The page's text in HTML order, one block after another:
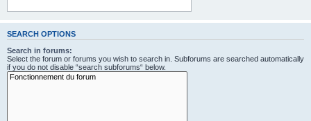
SEARCH OPTIONS
Search in forums:
Select the forum or forums you wish to search in. Subforums are searched automatically
if you do not disable “search subforums“ below.